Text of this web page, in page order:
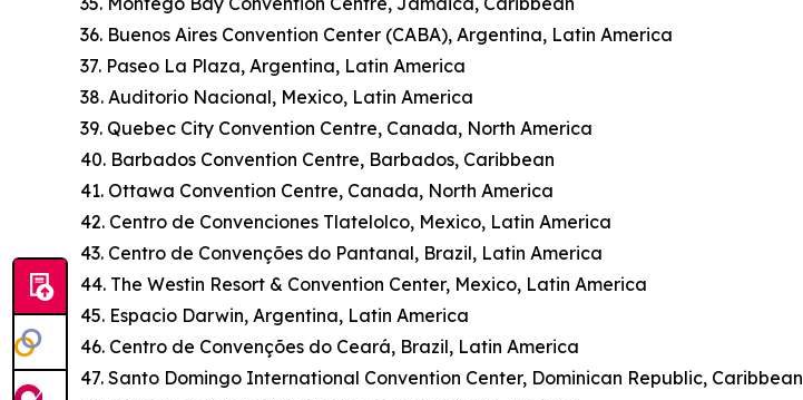
36. Buenos Aires Convention Center (CABA), Argentina, Latin America
37. Paseo La Plaza, Argentina, Latin America
38. Auditorio Nacional, Mexico, Latin America
39. Quebec City Convention Centre, Canada, North America
40. Barbados Convention Centre, Barbados, Caribbean
41. Ottawa Convention Centre, Canada, North America
42. Centro de Convenciones Tlatelolco, Mexico, Latin America
43. Centro de Convenções do Pantanal, Brazil, Latin America
44. The Westin Resort & Convention Center, Mexico, Latin America
45. Espacio Darwin, Argentina, Latin America
46. Centro de Convenções do Ceará, Brazil, Latin America
47. Santo Domingo International Convention Center, Dominican Republic, Caribbean